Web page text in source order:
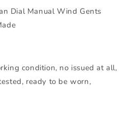
Dial Manual Wind Gents
condition, no issued at all,
ready to be worn,